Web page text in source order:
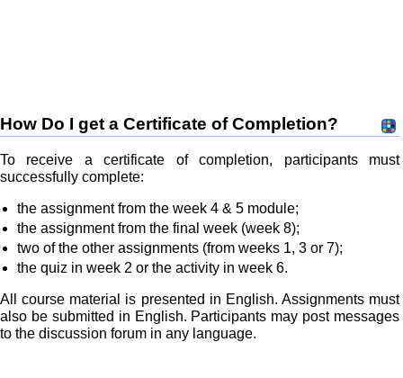
How Do I get a Certificate of Completion?
To receive a certificate of completion, participants must
successfully complete:
the assignment from the week 4 & 5 module;
the assignment from the final week (week 8);
two of the other assignments (from weeks 1, 3 or 7);
the quiz in week 2 or the activity in week 6.
All course material is presented in English. Assignments must
also be submitted in English. Participants may post messages
to the discussion forum in any language.